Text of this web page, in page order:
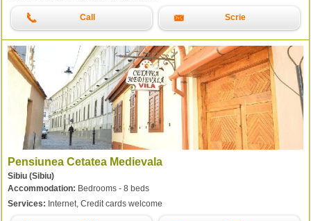
Call Scrie
Pensiunea Cetatea Medievala
Sibiu (Sibiu)
Accommodation: Bedrooms - 8 beds
Services: Internet, Credit cards welcome